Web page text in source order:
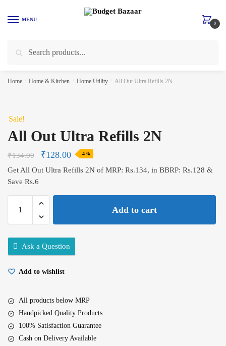
MENU
Search
0
Home Home & Kitchen Home Utility All Out Ultra Refills 2N
Sale!
All Out Ultra Refills 2N
₹134.00 ₹128.00 -4%
Get All Out Ultra Refills 2N of MRP: Rs.134, in BBRP: Rs.128 &
Save Rs.6
Ultra
Refills
2N
Add to cart
Ask a Question
Add to wishlist
All products below MRP
Handpicked Quality Products
100% Satisfaction Guarantee
Cash on Delivery Available